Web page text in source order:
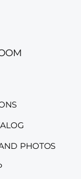
PHOTOS